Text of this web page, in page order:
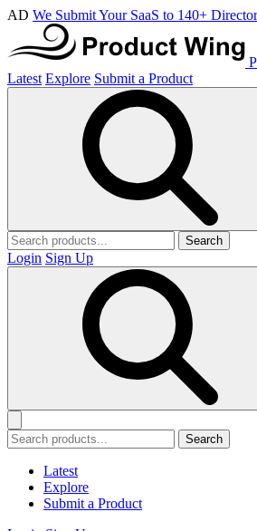
AD We Submit Your SaaS to 140+
Latest Explore Submit a Product
Search
Login Sign Up
Search
Latest
Explore
Submit a Product